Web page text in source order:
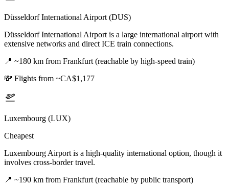
Düsseldorf International Airport (DUS)
Düsseldorf International Airport is a large international airport with
extensive networks and direct ICE train connections.
📍 ~180 km from Frankfurt (reachable by high-speed train)
💸 Flights from ~CA$1,177
Luxembourg (LUX)
Cheapest
Luxembourg Airport is a high-quality international option, though it
involves cross-border travel.
📍 ~190 km from Frankfurt (reachable by public transport)